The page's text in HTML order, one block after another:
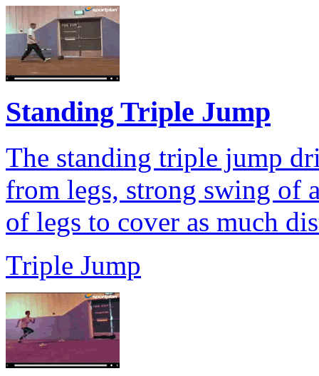
Standing Triple Jump
The standing triple jump
from legs, strong swing of
of legs to cover as much
Triple Jump